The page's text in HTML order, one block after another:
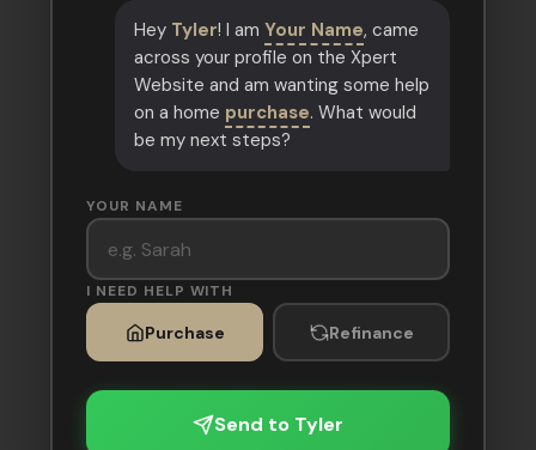
Hey Tyler! I am Your Name, came
across your profile on the Xpert
Website and am wanting some help
on a home purchase. What would
be my next steps?
YOUR NAME
I NEED HELP WITH
Purchase Refinance
Send to Tyler